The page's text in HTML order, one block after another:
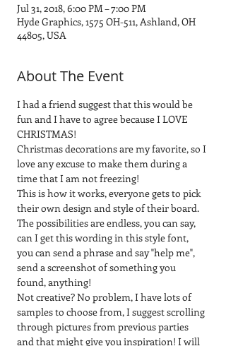
Jul 31, 2018, 6:00 PM – 7:00 PM
Hyde Graphics, 1575 OH-511, Ashland, OH
44805, USA
About The Event
I had a friend suggest that this would be
fun and I have to agree because I LOVE
CHRISTMAS!
Christmas decorations are my favorite, so I
love any excuse to make them during a
time that I am not freezing!
This is how it works, everyone gets to pick
their own design and style of their board.
The possibilities are endless, you can say,
can I get this wording in this style font,
you can send a phrase and say "help me",
send a screenshot of something you
found, anything!
Not creative? No problem, I have lots of
samples to choose from, I suggest scrolling
through pictures from previous parties
and that might give you inspiration! I will